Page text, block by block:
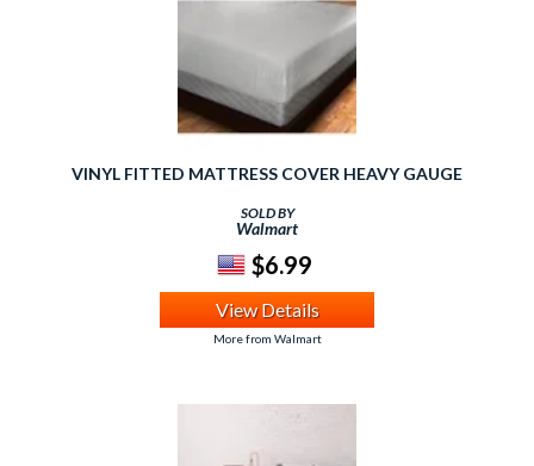
VINYL FITTED MATTRESS COVER HEAVY GAUGE
SOLD BY
Walmart
$6.99
View Details
More from Walmart